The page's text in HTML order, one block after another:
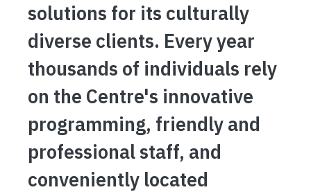
solutions for its culturally
diverse clients. Every year
thousands of individuals rely
on the Centre's innovative
programming, friendly and
professional staff, and
conveniently located